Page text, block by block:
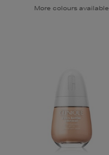
More colours available